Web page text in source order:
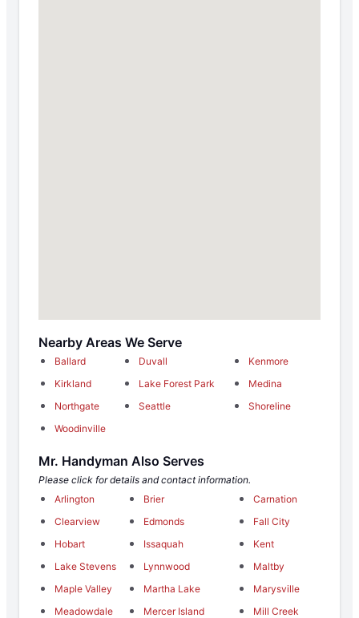
Nearby Areas We Serve
Ballard Duvall
Kenmore
Kirkland
Lake Forest Park
Medina
Northgate
Seattle
Shoreline
Woodinville
Mr. Handyman Also Serves
Please click for details and contact information.
Arlington
Brier
Carnation
Clearview
Edmonds
Fall City
Hobart
Issaquah
Kent
Lake Stevens
Lynnwood
Maltby
Maple Valley
Martha Lake
Marysville
Meadowdale
Mercer Island
Mill Creek